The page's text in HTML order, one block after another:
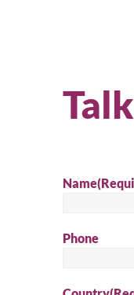
Name
Phone